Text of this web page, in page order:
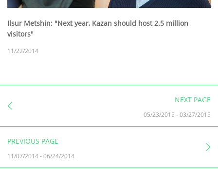
Ilsur Metshin: "Next year, Kazan should host 2.5 million
visitors"
11/22/2014
NEXT PAGE
05/23/2015 -03/27/2015
PREVIOUS PAGE
11/07/2014-06/24/2014